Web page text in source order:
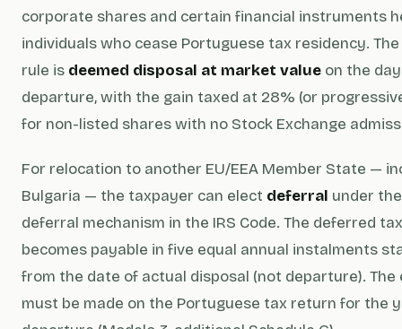
corporate shares and certain financial instruments
individuals who cease Portuguese tax residency.
rule is deemed disposal at market value on the
departure, with the gain taxed at 28% (or
for non-listed shares with no Stock Exchange
For relocation to another EU/EEA Member State —
Bulgaria — the taxpayer can elect deferral under
deferral mechanism in the IRS Code. The deferred tax
becomes payable in five equal annual instalments
from the date of actual disposal (not departure). The
must be made on the Portuguese tax return for the